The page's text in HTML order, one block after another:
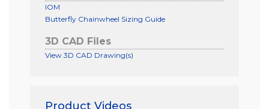
IOM
Butterfly Chainwheel Sizing Guide
3D CAD Files
View 3D CAD Drawing(s)
Product Videos